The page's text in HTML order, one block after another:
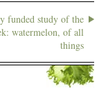
funded study of the
watermelon, of all
things